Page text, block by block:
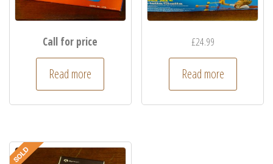
Call for price
Read more
£24.99
Read more